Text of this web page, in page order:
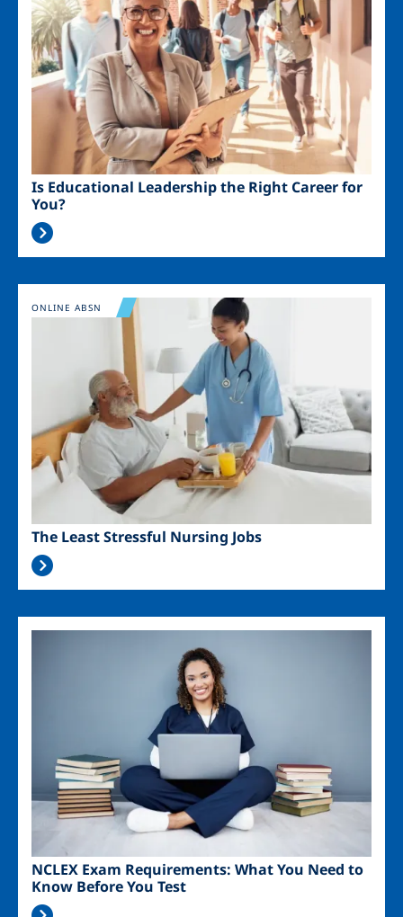
Is Educational Leadership the Right Career for
You?
Image
The Least Stressful Nursing Jobs
ONLINE ABSN
NCLEX Exam Requirements: What You Need to
Know Before You Test